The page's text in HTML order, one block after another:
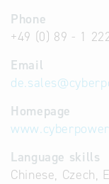
Phone
+49 (0) 89 - 1
Email
de.sales@
Homepage
Language skills
Chinese, Czech,